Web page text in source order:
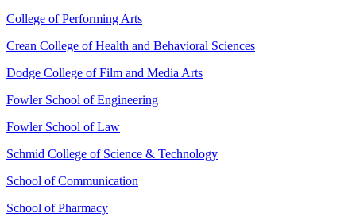
College of Performing Arts
Crean College of Health and Behavioral Sciences
Dodge College of Film and Media Arts
Fowler School of Engineering
Fowler School of Law
Schmid College of Science & Technology
School of Communication
School of Pharmacy